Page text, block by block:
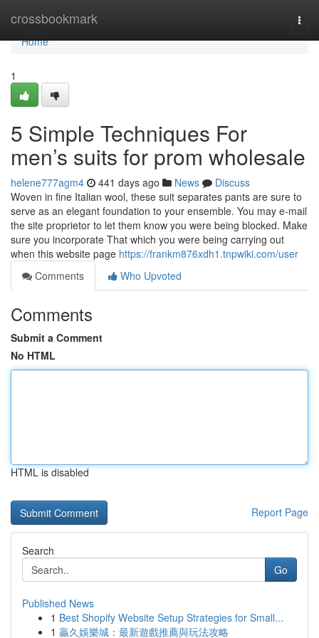
crossbookmark
Home
Home
1
5 Simple Techniques For
men’s suits for prom wholesale
helene777agm4 441 days ago News
Discuss
Woven in fine Italian wool, these suit separates pants are sure to
serve as an elegant foundation to your ensemble. You may e-mail
the site proprietor to let them know you were being blocked. Make
sure you incorporate That which you were being carrying out
when this website page https://frankm876xdh1.tnpwiki.com/user
Comments
Who Upvoted
Comments
Submit a Comment
No HTML
HTML is disabled
Report Page
Search
Go
Published News
1 Best Shopify Website Setup Strategies for Small...
1 贏久娛樂城：最新遊戲推薦與玩法攻略